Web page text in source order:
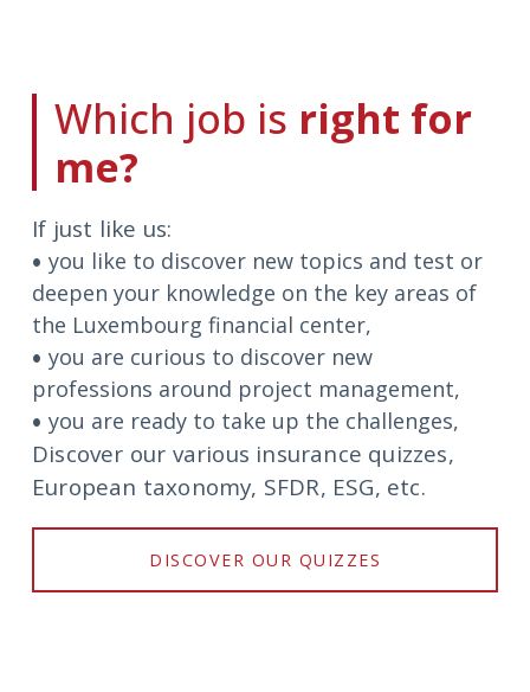
Which job is right for
me?
If just like us:
circle
you like to discover new topics and test or
deepen your knowledge on the key areas of
the Luxembourg financial center,
circle
you are curious to discover new
professions around project management,
circle you are ready to take up the challenges,
Discover our various insurance quizzes,
European taxonomy, SFDR, ESG, etc.
DISCOVER OUR QUIZZES